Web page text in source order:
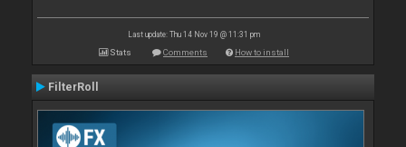
Last update: Thu 14 Nov 19 @ 11:31 pm
Stats Comments How to install
FilterRoll